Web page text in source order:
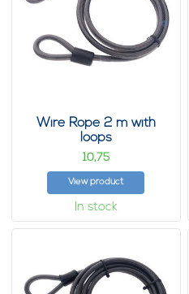
Wire Rope 2 m with
loops
10,75
View product
In stock